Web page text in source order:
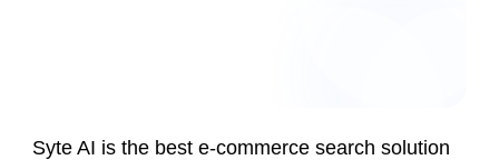
Syte AI is the best e-commerce search solution